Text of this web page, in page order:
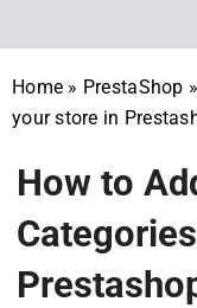
Home » PrestaShop »
your store in
How to